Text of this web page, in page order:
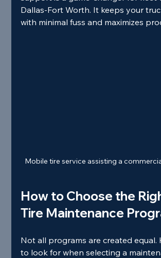
Dallas-Fort Worth. It keeps your
with minimal fuss and maximizes
Mobile tire service assisting a
How to Choose the
Tire Maintenance
Not all programs are created equal.
to look for when selecting a